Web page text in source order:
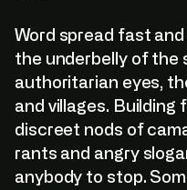
Word spread fast
the underbelly of the
authoritarian eyes,
and villages. Building
discreet nods of
rants and angry
anybody to stop.